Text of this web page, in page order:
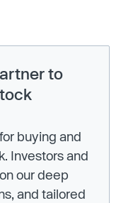
to
buying and
Investors and
our deep
and tailored